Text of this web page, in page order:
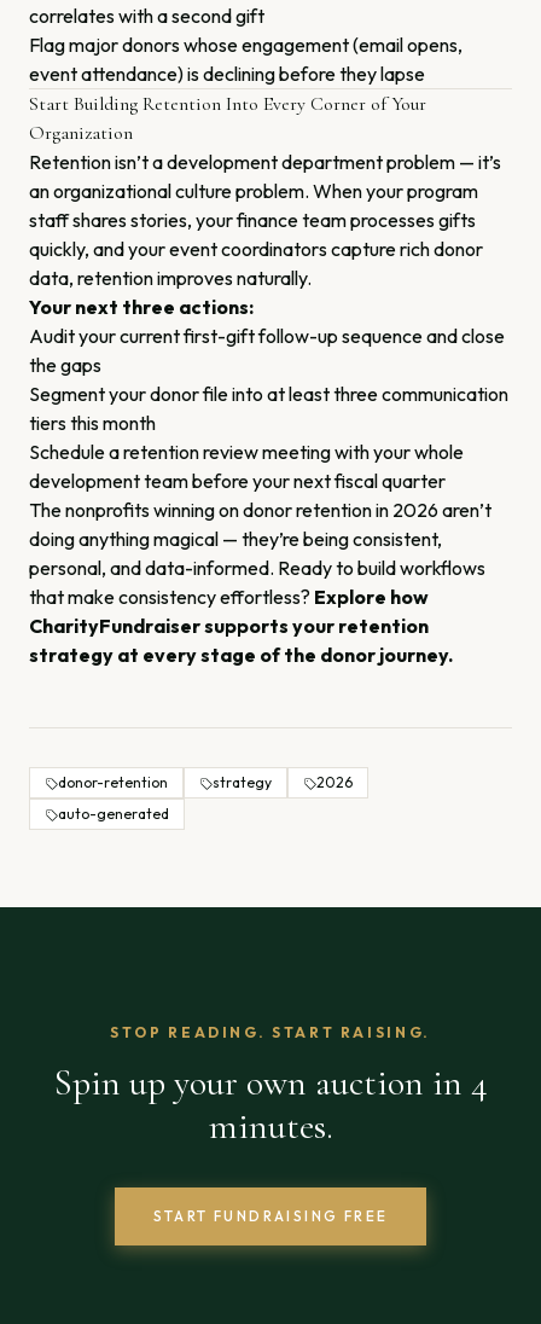
correlates with a second gift
Flag major donors whose engagement (email opens,
event attendance) is declining before they lapse
Start Building Retention Into Every Corner of Your
Organization
Retention isn’t a development department problem — it’s
an organizational culture problem. When your program
staff shares stories, your finance team processes gifts
quickly, and your event coordinators capture rich donor
data, retention improves naturally.
Your next three actions:
Audit your current first-gift follow-up sequence and close
the gaps
Segment your donor file into at least three communication
tiers this month
Schedule a retention review meeting with your whole
development team before your next fiscal quarter
The nonprofits winning on donor retention in 2026 aren’t
doing anything magical — they’re being consistent,
personal, and data-informed. Ready to build workflows
that make consistency effortless? Explore how
CharityFundraiser supports your retention
strategy at every stage of the donor journey.
donor-retention strategy
2026
auto-generated
STOP READING. START RAISING.
Spin up your own auction in 4
minutes.
START FUNDRAISING FREE